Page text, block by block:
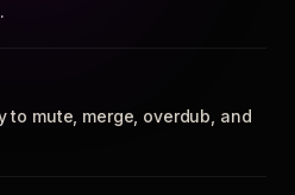
to mute, merge, overdub, and